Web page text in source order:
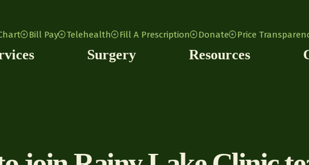
Bill Pay Telehealth Fill A Prescription Donate Price
Surgery Resources